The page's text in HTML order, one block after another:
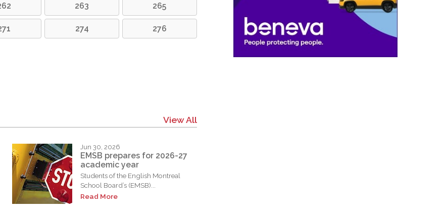
263 265
274 276
View All
Jun 30, 2026
EMSB prepares for 2026-27
academic year
Students of the English Montreal
School Board’s (EMSB)...
Read More